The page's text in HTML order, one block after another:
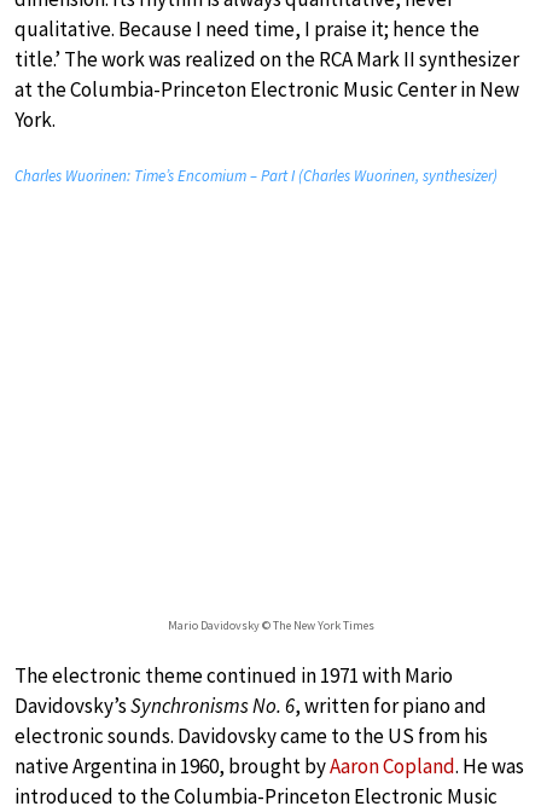
qualitative. Because I need time, I praise it; hence the
title.’ The work was realized on the RCA Mark II synthesizer
at the Columbia-Princeton Electronic Music Center in New
York.
Charles Wuorinen: Time’s Encomium – Part I (Charles Wuorinen, synthesizer)
Mario Davidovsky © The New York Times
The electronic theme continued in 1971 with Mario
Davidovsky’sSynchronisms No. 6, written for piano and
electronic sounds. Davidovsky came to the US from his
native Argentina in 1960, brought byAaron Copland. He was
introduced to the Columbia-Princeton Electronic Music